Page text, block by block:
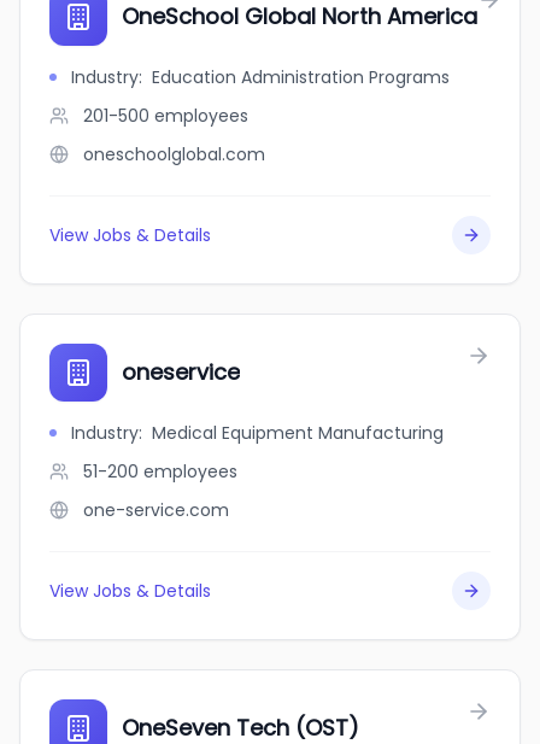
OneSchool Global North America
Industry: Education Administration Programs
201-500 employees
oneschoolglobal.com
View Jobs & Details
oneservice
Industry: Medical Equipment Manufacturing
51-200 employees
one-service.com
View Jobs & Details
OneSeven Tech (OST)